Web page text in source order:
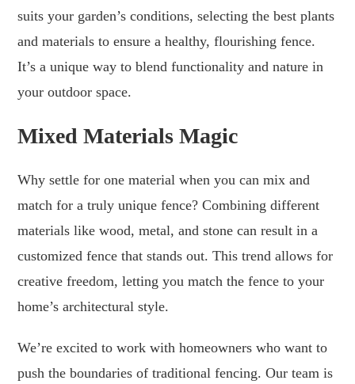
suits your garden’s conditions, selecting the best plants
and materials to ensure a healthy, flourishing fence.
It’s a unique way to blend functionality and nature in
your outdoor space.
Mixed Materials Magic
Why settle for one material when you can mix and
match for a truly unique fence? Combining different
materials like wood, metal, and stone can result in a
customized fence that stands out. This trend allows for
creative freedom, letting you match the fence to your
home’s architectural style.
We’re excited to work with homeowners who want to
push the boundaries of traditional fencing. Our team is